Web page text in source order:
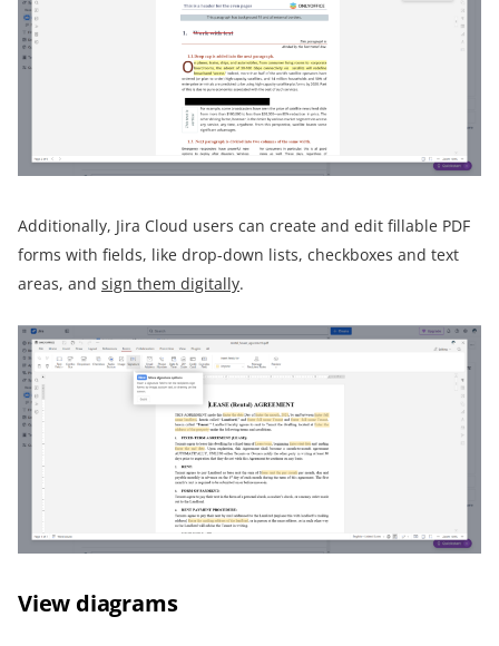
Additionally, Jira Cloud users can create and edit fillable PDF
forms with fields, like drop-down lists, checkboxes and text
areas, and sign them digitally.
View diagrams